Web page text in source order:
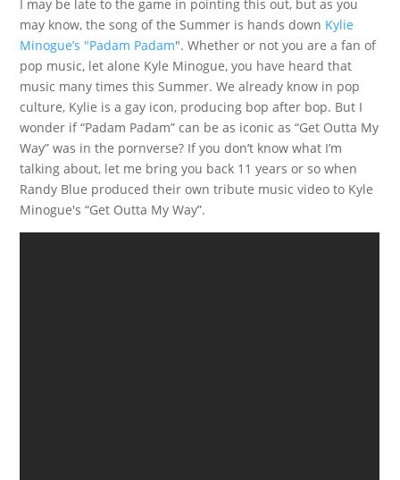
I may be late to the game in pointing this out, but as you
may know, the song of the Summer is hands down Kylie
Minogue’s "Padam Padam". Whether or not you are a fan of
pop music, let alone Kyle Minogue, you have heard that
music many times this Summer. We already know in pop
culture, Kylie is a gay icon, producing bop after bop. But I
wonder if “Padam Padam” can be as iconic as “Get Outta My
Way” was in the pornverse? If you don’t know what I’m
talking about, let me bring you back 11 years or so when
Randy Blue produced their own tribute music video to Kyle
Minogue's “Get Outta My Way”.